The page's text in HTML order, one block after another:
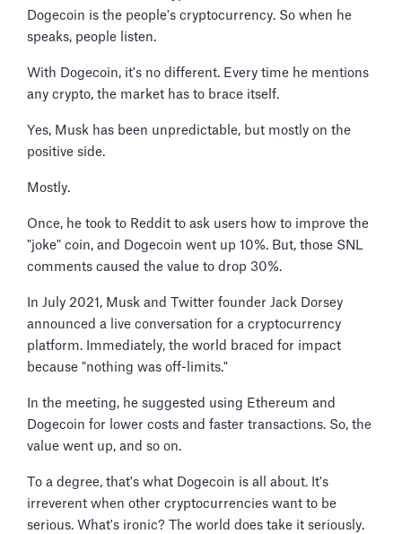
Dogecoin is the people's cryptocurrency. So when he
speaks, people listen.
With Dogecoin, it's no different. Every time he mentions
any crypto, the market has to brace itself.
Yes, Musk has been unpredictable, but mostly on the
positive side.
Mostly.
Once, he took to Reddit to ask users how to improve the
"joke" coin, and Dogecoin went up 10%. But, those SNL
comments caused the value to drop 30%.
In July 2021, Musk and Twitter founder Jack Dorsey
announced a live conversation for a cryptocurrency
platform. Immediately, the world braced for impact
because "nothing was off-limits."
In the meeting, he suggested using Ethereum and
Dogecoin for lower costs and faster transactions. So, the
value went up, and so on.
To a degree, that's what Dogecoin is all about. It's
irreverent when other cryptocurrencies want to be
serious. What's ironic? The world does take it seriously.